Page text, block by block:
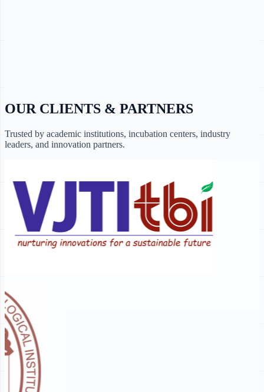
OUR CLIENTS & PARTNERS
Trusted by academic institutions, incubation centers, industry
leaders, and innovation partners.